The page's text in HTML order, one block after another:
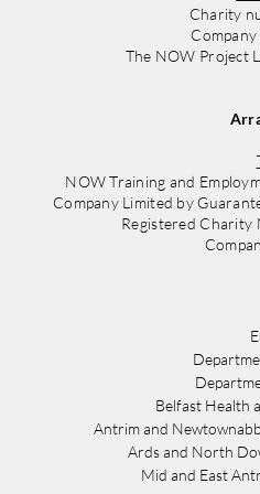
Charity
The NOW Project
NOW Training and
Company Limited by
Registered Charity
Belfast Health
Antrim and
Ards and North
Mid and East